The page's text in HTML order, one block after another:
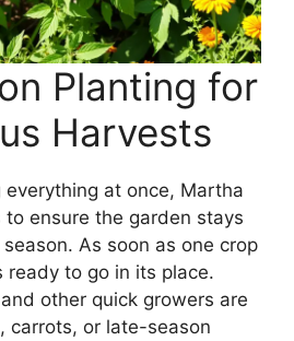
Planting for
Harvests
at once, Martha
to ensure the garden stays
As soon as one crop
ready to go in its place.
other quick growers are
carrots, or late-season